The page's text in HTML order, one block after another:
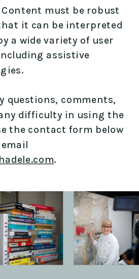
Content must be robust
it can be interpreted
a wide variety of user
assistive
questions, comments,
difficulty in using the
the contact form below
.